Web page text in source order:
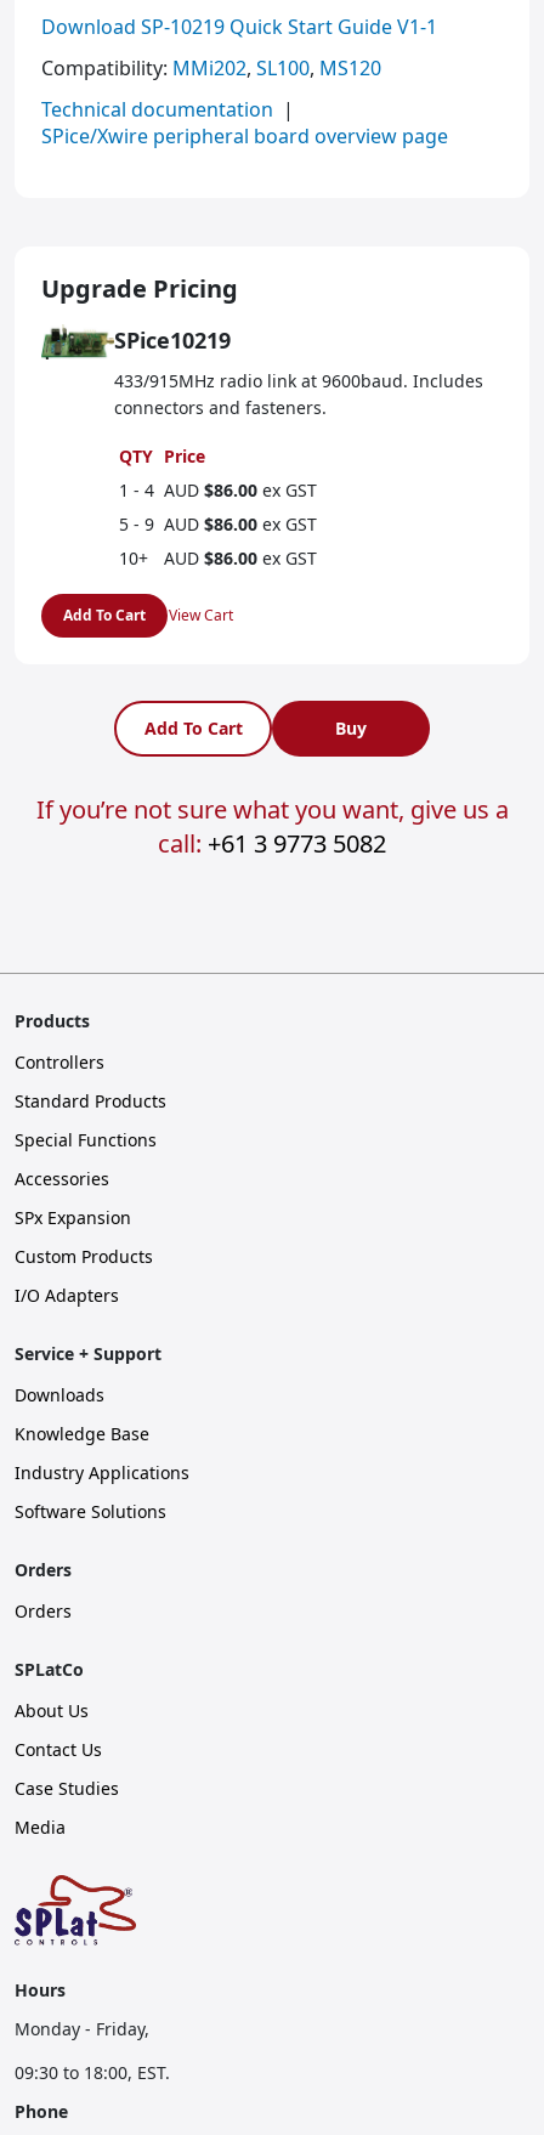
Download SP-10219 Quick Start Guide V1-1
Compatibility: MMi202, SL100, MS120
Technical documentation |
SPice/Xwire peripheral board overview page
Upgrade Pricing
SPice10219
433/915MHz radio link at 9600baud. Includes
connectors and fasteners.
QTY Price
1 - 4 AUD $86.00 ex GST
5 - 9 AUD $86.00 ex GST
10+
AUD $86.00 ex GST
Add To Cart View Cart
Add To Cart Buy
If you’re not sure what you want, give us a
call: +61 3 9773 5082
Products
Controllers
Standard Products
Special Functions
Accessories
SPx Expansion
Custom Products
I/O Adapters
Service + Support
Downloads
Knowledge Base
Industry Applications
Software Solutions
Orders
Orders
SPLatCo
About Us
Contact Us
Case Studies
Media
Hours
Monday - Friday,
09:30 to 18:00, EST.
Phone